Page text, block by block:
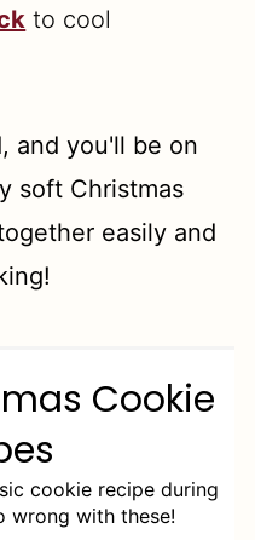
to cool
and you'll be on
soft Christmas
easily and
Cookie
cookie recipe during
wrong with these!